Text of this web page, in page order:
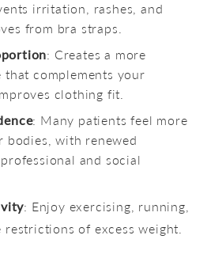
irritation, rashes, and
from bra straps.
: Creates a more
complements your
clothing fit.
: Many patients feel more
with renewed
and social
: Enjoy exercising, running,
of excess weight.